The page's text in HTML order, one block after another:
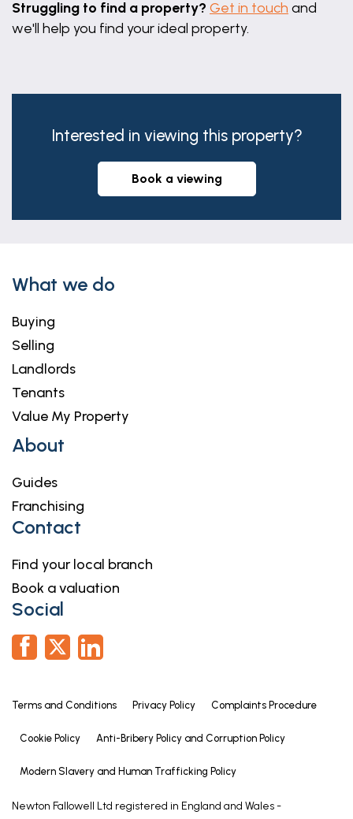
Struggling to find a property? Get in touch and
we'll help you find your ideal property.
Interested in viewing this property?
book a viewing
What we do
Buying
Selling
Landlords
Tenants
Value My Property
About
Guides
Franchising
Contact
Find your local branch
Book a valuation
Social
Terms and Conditions Privacy Policy Complaints Procedure
Cookie Policy Anti-Bribery Policy and Corruption Policy
Modern Slavery and Human Trafficking Policy
Newton Fallowell Ltd registered in England and Wales -